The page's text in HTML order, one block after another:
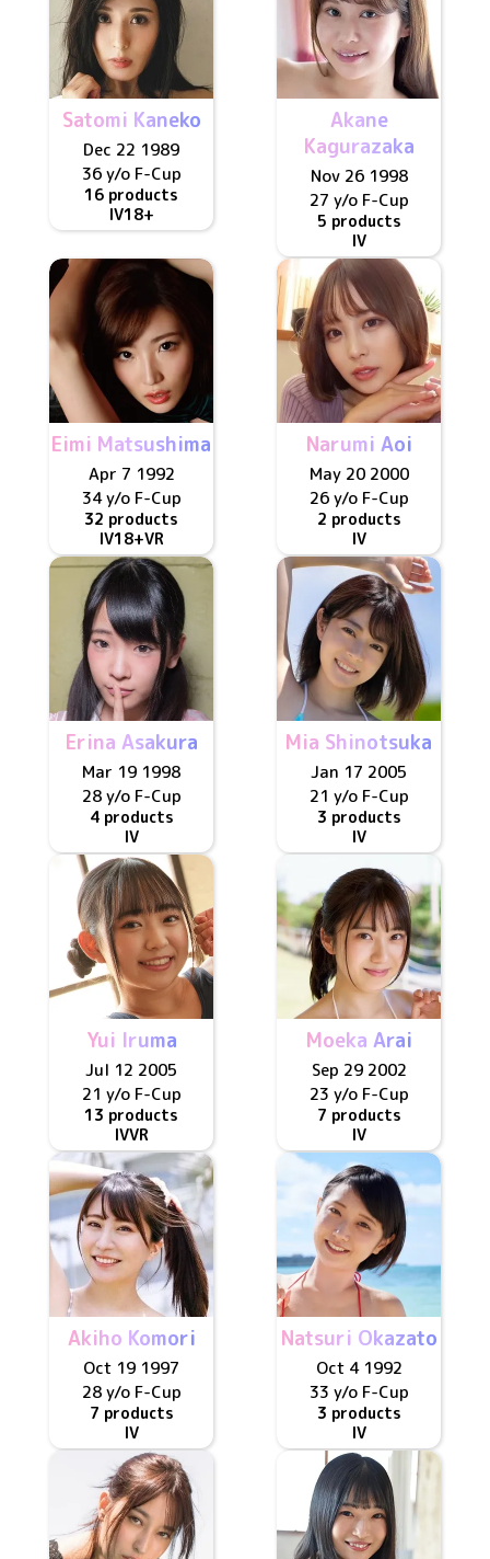
Satomi Kaneko
Dec 22 1989
36 y/o F-Cup
16 products
IV18+
Akane
Kagurazaka
Nov 26 1998
27 y/o F-Cup
5 products
IV
Eimi Matsushima
Apr 7 1992
34 y/o F-Cup
32 products
IV18+VR
Narumi Aoi
May 20 2000
26 y/o F-Cup
2 products
IV
Erina Asakura
Mar 19 1998
28 y/o F-Cup
4 products
IV
Mia Shinotsuka
Jan 17 2005
21 y/o F-Cup
3 products
IV
Yui Iruma
Jul 12 2005
21 y/o F-Cup
13 products
IVVR
Moeka Arai
Sep 29 2002
23 y/o F-Cup
7 products
IV
Akiho Komori
Oct 19 1997
28 y/o F-Cup
7 products
IV
Natsuri Okazato
Oct 4 1992
33 y/o F-Cup
3 products
IV